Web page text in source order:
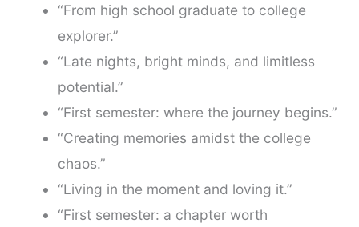
“From high school graduate to college
explorer.”
“Late nights, bright minds, and limitless
potential.”
“First semester: where the journey begins.”
“Creating memories amidst the college
chaos.”
“Living in the moment and loving it.”
“First semester: a chapter worth